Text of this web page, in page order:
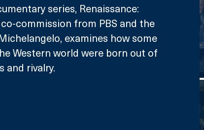
series, Renaissance:
commission from PBS and the
examines how some
Western world were born out of
and rivalry.